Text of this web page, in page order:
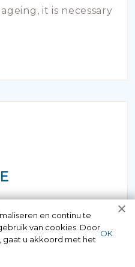
it is necessary
repair? Of course
24/7.
en continu te
van cookies. Door
gaat u akkoord met het
ОК